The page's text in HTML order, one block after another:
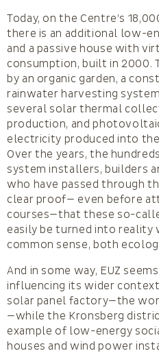
Today, on the Centre’s
there is an additional low-
and a passive house with
consumption, built in 2000.
by an organic garden, a
rainwater harvesting
several solar thermal
production, and
electricity produced into
Over the years, the
system installers, builders
who have passed through
clear proof— even before
courses—that these so-
easily be turned into reality
common sense, both
And in some way, EUZ
influencing its wider
solar panel factory—the
—while the Kronsberg
example of low-energy
houses and wind power